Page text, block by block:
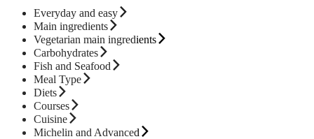
Everyday and easy
Main ingredients
Vegetarian main ingredients
Carbohydrates
Fish and Seafood
Meal Type
Diets
Courses
Cuisine
Michelin and Advanced